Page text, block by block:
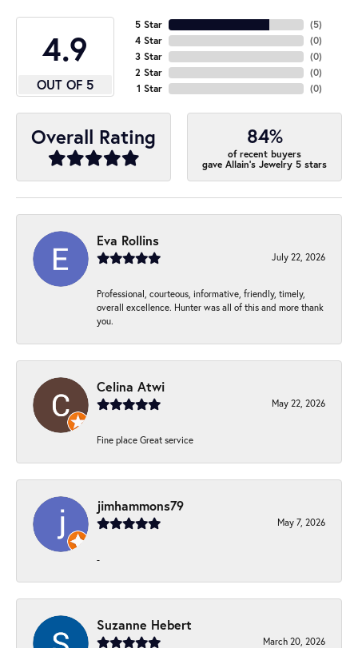
4.9
OUT OF 5
5 Star
4 Star
3 Star
2 Star
1 Star
(5)
(0)
(0)
(0)
(0)
Overall Rating 84%
of recent buyers
gave Allain's Jewelry 5 stars
Eva Rollins
July 22, 2026
Professional, courteous, informative, friendly, timely,
overall excellence. Hunter was all of this and more thank
you.
Celina Atwi
May 22, 2026
Fine place Great service
jimhammons79
May 7, 2026
-
Suzanne Hebert
March 20, 2026